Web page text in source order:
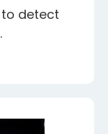
detect